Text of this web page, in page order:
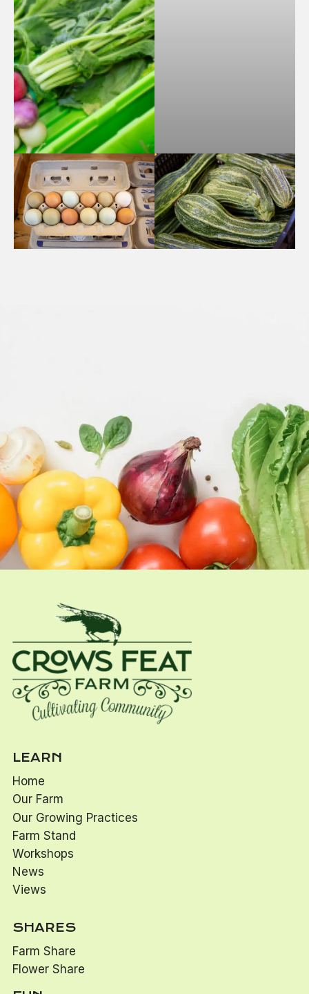
LEARN
Home
Our Farm
Our Growing Practices
Farm Stand
Workshops
News
Views
SHARES
Farm Share
Flower Share